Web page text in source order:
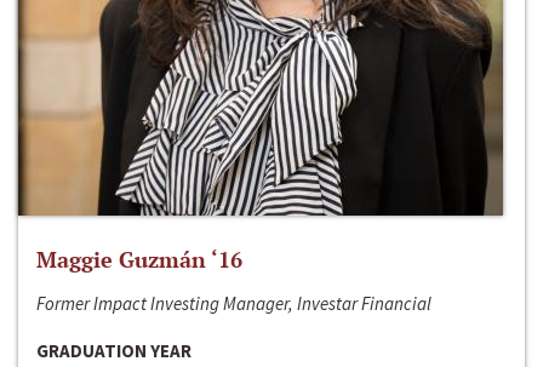
Maggie Guzmán ‘16
Former Impact Investing Manager, Investar Financial
GRADUATION YEAR